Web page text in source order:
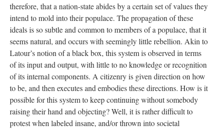
therefore, that a nation-state abides by a certain set of values they
intend to mold into their populace. The propagation of these
ideals is so subtle and common to members of a populace, that it
seems natural, and occurs with seemingly little rebellion. Akin to
Latour’s notion of a black box, this system is observed in terms
of its input and output, with little to no knowledge or recognition
of its internal components. A citizenry is given direction on how
to be, and then executes and embodies these directions. How is it
possible for this system to keep continuing without somebody
raising their hand and objecting? Well, it is rather difficult to
protest when labeled insane, and/or thrown into societal